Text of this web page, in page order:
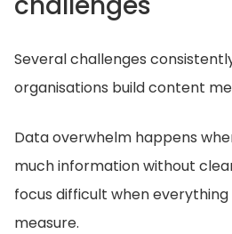
Several challenges
organisations build content
Data overwhelm happens
much information without
focus difficult when
measure.